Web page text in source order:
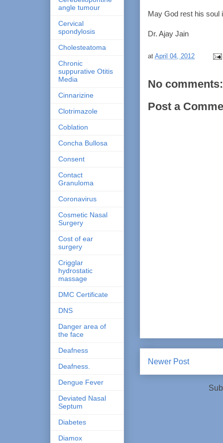
May God rest his soul
Dr. Ajay Jain
at April 04, 2012
No comments:
Post a
Newer Post
angle tumour
Cervical
spondylosis
Cholesteatoma
Chronic
suppurative Otitis
Media
Cinnarizine
Clotrimazole
Coblation
Concha Bullosa
Consent
Contact
Granuloma
Coronavirus
Cosmetic Nasal
Surgery
Cost of ear
surgery
Crigglar
hydrostatic
massage
DMC Certificate
DNS
Danger area of
the face
Deafness
Deafness.
Dengue Fever
Deviated Nasal
Septum
Diabetes
Diamox